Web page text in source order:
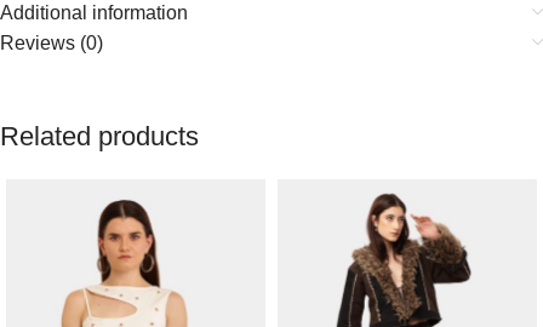
Additional information
Reviews (0)
Related products